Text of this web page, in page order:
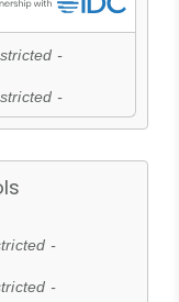
-
-
-
-